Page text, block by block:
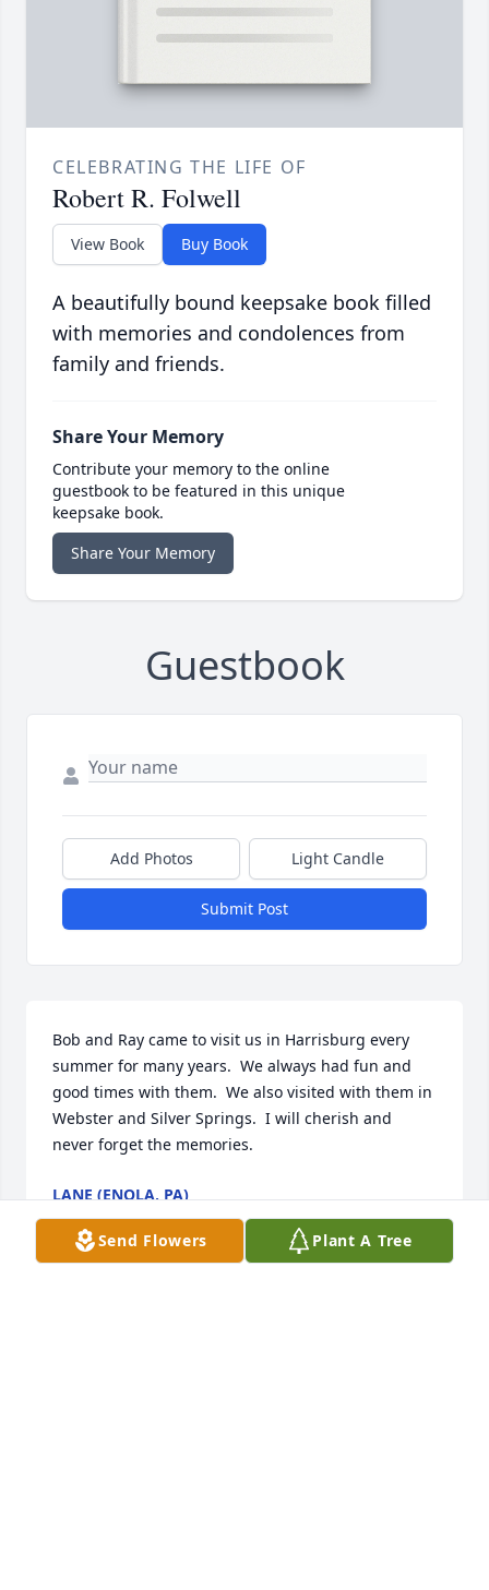
CELEBRATING THE LIFE OF
Robert R. Folwell
View Book Buy Book
A beautifully bound keepsake book filled
with memories and condolences from
family and friends.
Share Your Memory
Contribute your memory to the online
guestbook to be featured in this unique
keepsake book.
Share Your Memory
Guestbook
Add Photos Light Candle
Submit Post
Bob and Ray came to visit us in Harrisburg every
summer for many years.  We always had fun and
good times with them.  We also visited with them in
Webster and Silver Springs.  I will cherish and
never forget the memories.
LANE (ENOLA, PA)
May 16, 2024
Send Flowers Plant A Tree